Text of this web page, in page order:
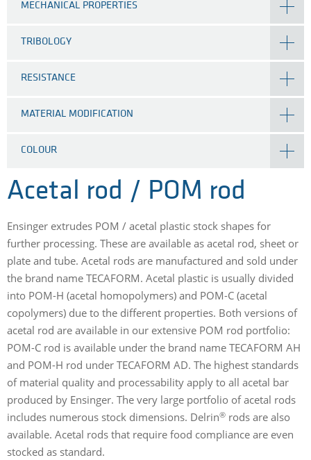
MECHANICAL PROPERTIES
TRIBOLOGY
RESISTANCE
MATERIAL MODIFICATION
COLOUR
Acetal rod / POM rod
Ensinger extrudes POM / acetal plastic stock shapes for
further processing. These are available as acetal rod, sheet or
plate and tube. Acetal rods are manufactured and sold under
the brand name TECAFORM. Acetal plastic is usually divided
into POM-H (acetal homopolymers) and POM-C (acetal
copolymers) due to the different properties. Both versions of
acetal rod are available in our extensive POM rod portfolio:
POM-C rod is available under the brand name TECAFORM AH
and POM-H rod under TECAFORM AD. The highest standards
of material quality and processability apply to all acetal bar
produced by Ensinger. The very large portfolio of acetal rods
includes numerous stock dimensions. Delrin® rods are also
available. Acetal rods that require food compliance are even
stocked as standard.